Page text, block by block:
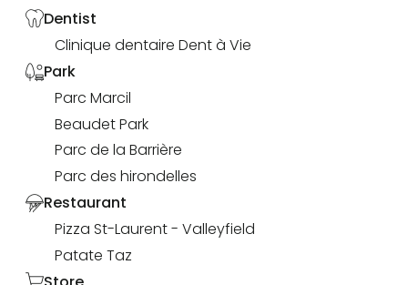
Dentist
Clinique dentaire Dent à Vie
Park
Parc Marcil
Beaudet Park
Parc de la Barrière
Parc des hirondelles
Restaurant
Pizza St-Laurent - Valleyfield
Patate Taz